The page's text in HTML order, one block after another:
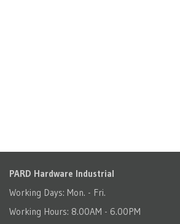
PARD Hardware Industrial
Working Days: Mon. - Fri.
Working Hours: 8.00AM - 6.00PM